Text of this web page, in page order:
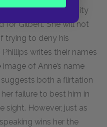
her loves,” an intensity
for Gilbert. She will not
trying to deny his
writes their names
image of Anne’s name
both a flirtation
failure to best him in
sight. However, just as
wins her the